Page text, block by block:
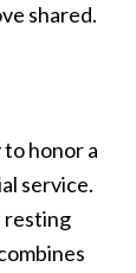
shared.
honor a
service.
resting